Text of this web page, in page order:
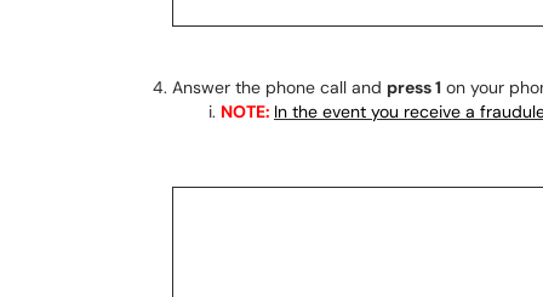
Answer the phone call and press 1 on your
NOTE: In the event you receive a